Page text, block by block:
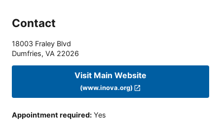
Contact
18003 Fraley Blvd
Dumfries, VA 22026
Visit Main Website
(www.inova.org)
Appointment required: Yes